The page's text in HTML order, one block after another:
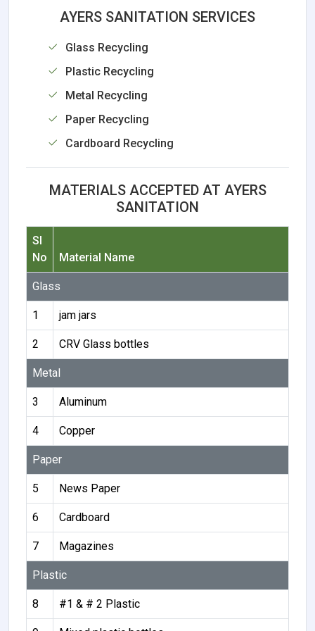
AYERS SANITATION SERVICES
Glass Recycling
Plastic Recycling
Metal Recycling
Paper Recycling
Cardboard Recycling
MATERIALS ACCEPTED AT AYERS
SANITATION
Sl
No
Material Name
Glass
1 jam jars
2 CRV Glass bottles
Metal
3 Aluminum
4 Copper
Paper
5 News Paper
6 Cardboard
7 Magazines
Plastic
8 #1 & # 2 Plastic